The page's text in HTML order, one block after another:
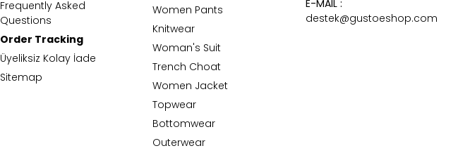
Frequently Asked
Questions
Order Tracking
Üyeliksiz Kolay İade
Sitemap
Women Pants
Knitwear
Woman's Suit
Trench Choat
Women Jacket
Topwear
Bottomwear
Outerwear
E-MAIL :
destek@gustoeshop.com